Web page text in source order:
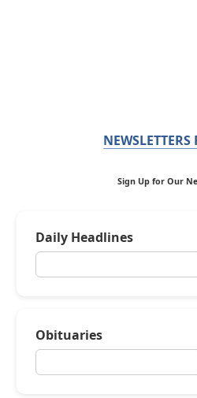
NEWSLETTERS
Sign Up for Our
Daily Headlines
Obituaries